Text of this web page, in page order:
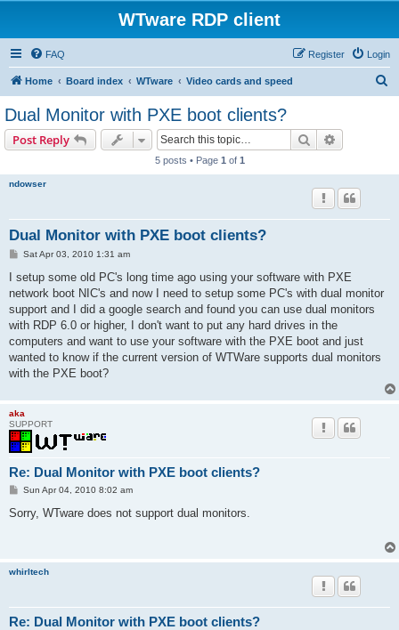
WTware RDP client
FAQ Login
Register
Home Board index WTware Video cards and speed
Dual Monitor with PXE boot clients?
Post Reply Search
5 posts • Page 1 of 1
ndowser
Dual Monitor with PXE boot clients?
P
s
Sat Apr 03, 2010 1:31 am
I setup some old PC's long time ago using your software with PXE
network boot NIC's and now I need to setup some PC's with dual monitor
support and I did a google search and found you can use dual monitors
with RDP 6.0 or higher, I don't want to put any hard drives in the
computers and want to use your software with the PXE boot and just
wanted to know if the current version of WTWare supports dual monitors
with the PXE boot?
aka
SUPPORT
Re: Dual Monitor with PXE boot clients?
P
s
Sun Apr 04, 2010 8:02 am
Sorry, WTware does not support dual monitors.
whirltech
Re: Dual Monitor with PXE boot clients?